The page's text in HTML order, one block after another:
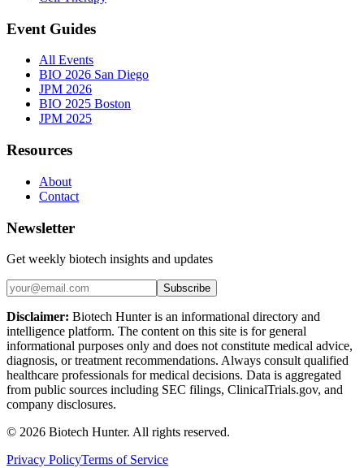
Event Guides
All Events
BIO 2026 San Diego
JPM 2026
BIO 2025 Boston
JPM 2025
Resources
About
Contact
Newsletter
Get weekly biotech insights and updates
Subscribe
Disclaimer: Biotech Hunter is an informational directory and
intelligence platform. The content on this site is for general
informational purposes only and does not constitute medical advice,
diagnosis, or treatment recommendations. Always consult qualified
healthcare professionals for medical decisions. Data is aggregated
from public sources including SEC filings, ClinicalTrials.gov, and
company disclosures.
© 2026 Biotech Hunter. All rights reserved.
Privacy PolicyTerms of Service